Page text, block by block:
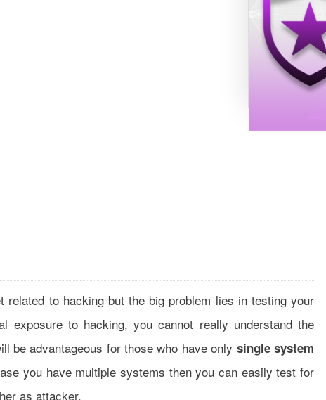
to hacking but the big problem lies in testing your
exposure to hacking, you cannot really understand the
be advantageous for those who have only single system
you have multiple systems then you can easily test for
as attacker.